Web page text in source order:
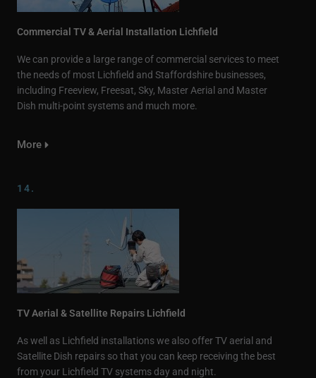
Commercial TV & Aerial Installation Lichfield
We can provide a large range of commercial services to meet
the needs of most Lichfield and Staffordshire businesses,
including Freeview, Freesat, Sky, Master Aerial and Master
Dish multi-point systems and much more.
More
14.
TV Aerial & Satellite Repairs Lichfield
As well as Lichfield installations we also offer TV aerial and
Satellite Dish repairs so that you can keep receiving the best
from your Lichfield TV systems day and night.